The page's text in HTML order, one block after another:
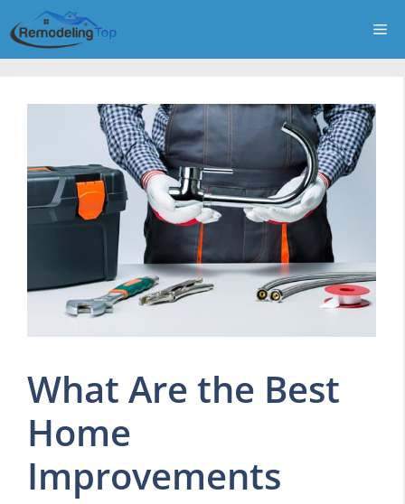
to
content
What Are the Best
Home
Improvements